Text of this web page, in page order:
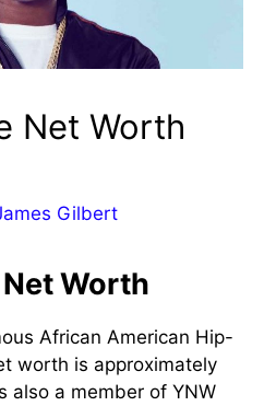
Net Worth
Gilbert
Worth
African American Hip-
worth is approximately
also a member of YNW